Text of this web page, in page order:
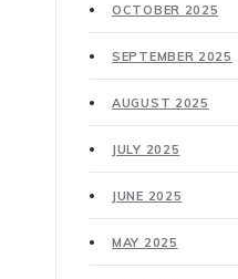
OCTOBER 2025
SEPTEMBER 2025
AUGUST 2025
JULY 2025
JUNE 2025
MAY 2025